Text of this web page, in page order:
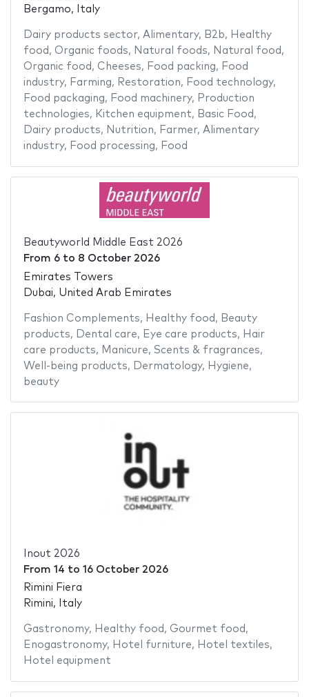
Bergamo, Italy
Dairy products sector, Alimentary, B2b, Healthy
food , Organic foods, Natural foods, Natural food ,
Organic food , Cheeses, Food packing, Food
industry, Farming, Restoration, Food technology,
Food packaging, Food machinery, Production
technologies, Kitchen equipment, Basic Food ,
Dairy products, Nutrition, Farmer, Alimentary
industry, Food processing, Food
Beautyworld Middle East 2026
From 6to 8 October 2026
Emirates Towers
Dubai, United Arab Emirates
Fashion Complements, Healthy food , Beauty
products, Dental care, Eye care products, Hair
care products, Manicure, Scents & fragrances,
Well-being products, Dermatology, Hygiene,
beauty
Inout 2026
From 14 to 16 October 2026
Rimini Fiera
Rimini, Italy
Gastronomy, Healthy food , Gourmet food ,
Enogastronomy, Hotel furniture, Hotel textiles,
Hotel equipment